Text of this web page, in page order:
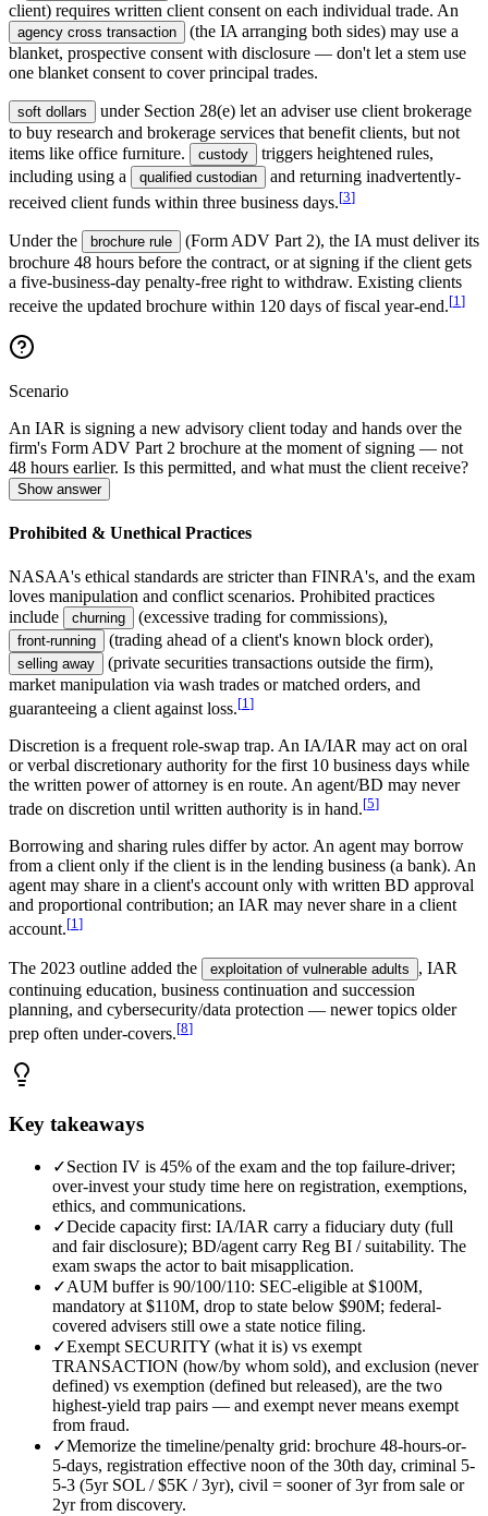
client) requires written client consent on each individual trade. An
agency cross transaction
(the IA arranging both sides) may use a
blanket, prospective consent with disclosure — don't let a stem use
one blanket consent to cover principal trades.
soft dollars
under Section 28(e) let an adviser use client brokerage
to buy research and brokerage services that benefit clients, but not
items like office furniture.
custody
triggers heightened rules,
including using a
qualified custodian
and returning inadvertently-
received client funds within three business days.[3]
Under the brochure rule
(Form ADV Part 2), the IA must deliver its
brochure 48 hours before the contract, or at signing if the client gets
a five-business-day penalty-free right to withdraw. Existing clients
receive the updated brochure within 120 days of fiscal year-end.[1 ]
Scenario
An IAR is signing a new advisory client today and hands over the
firm's Form ADV Part 2 brochure at the moment of signing — not
48 hours earlier. Is this permitted, and what must the client receive?
Show answer
Prohibited & Unethical Practices
NASAA's ethical standards are stricter than FINRA's, and the exam
loves manipulation and conflict scenarios. Prohibited practices
include
churning (excessive trading for commissions),
front-running (trading ahead of a client's known block order),
selling away
(private securities transactions outside the firm),
market manipulation via wash trades or matched orders, and
guaranteeing a client against loss.[1 ]
Discretion is a frequent role-swap trap. An IA/IAR may act on oral
or verbal discretionary authority for the first 10 business days while
the written power of attorney is en route. An agent/BD may never
trade on discretion until written authority is in hand.[5]
Borrowing and sharing rules differ by actor. An agent may borrow
from a client only if the client is in the lending business (a bank). An
agent may share in a client's account only with written BD approval
and proportional contribution; an IAR may never share in a client
account.[1]
The 2023 outline added the exploitation of vulnerable adults
, IAR
continuing education, business continuation and succession
planning, and cybersecurity/data protection — newer topics older
prep often under-covers.[8]
Key takeaways
✓Section IV is 45% of the exam and the top failure-driver;
over-invest your study time here on registration, exemptions,
ethics, and communications.
✓Decide capacity first: IA/IAR carry a fiduciary duty (full
and fair disclosure); BD/agent carry Reg BI / suitability. The
exam swaps the actor to bait misapplication.
✓AUM buffer is 90/100/110: SEC-eligible at $100M,
mandatory at $110M, drop to state below $90M; federal-
covered advisers still owe a state notice filing.
✓Exempt SECURITY (what it is) vs exempt
TRANSACTION (how/by whom sold), and exclusion (never
defined) vs exemption (defined but released), are the two
highest-yield trap pairs — and exempt never means exempt
from fraud.
✓Memorize the timeline/penalty grid: brochure 48-hours-or-
5-days, registration effective noon of the 30th day, criminal 5-
5-3 (5yr SOL / $5K / 3yr), civil = sooner of 3yr from sale or
2yr from discovery.